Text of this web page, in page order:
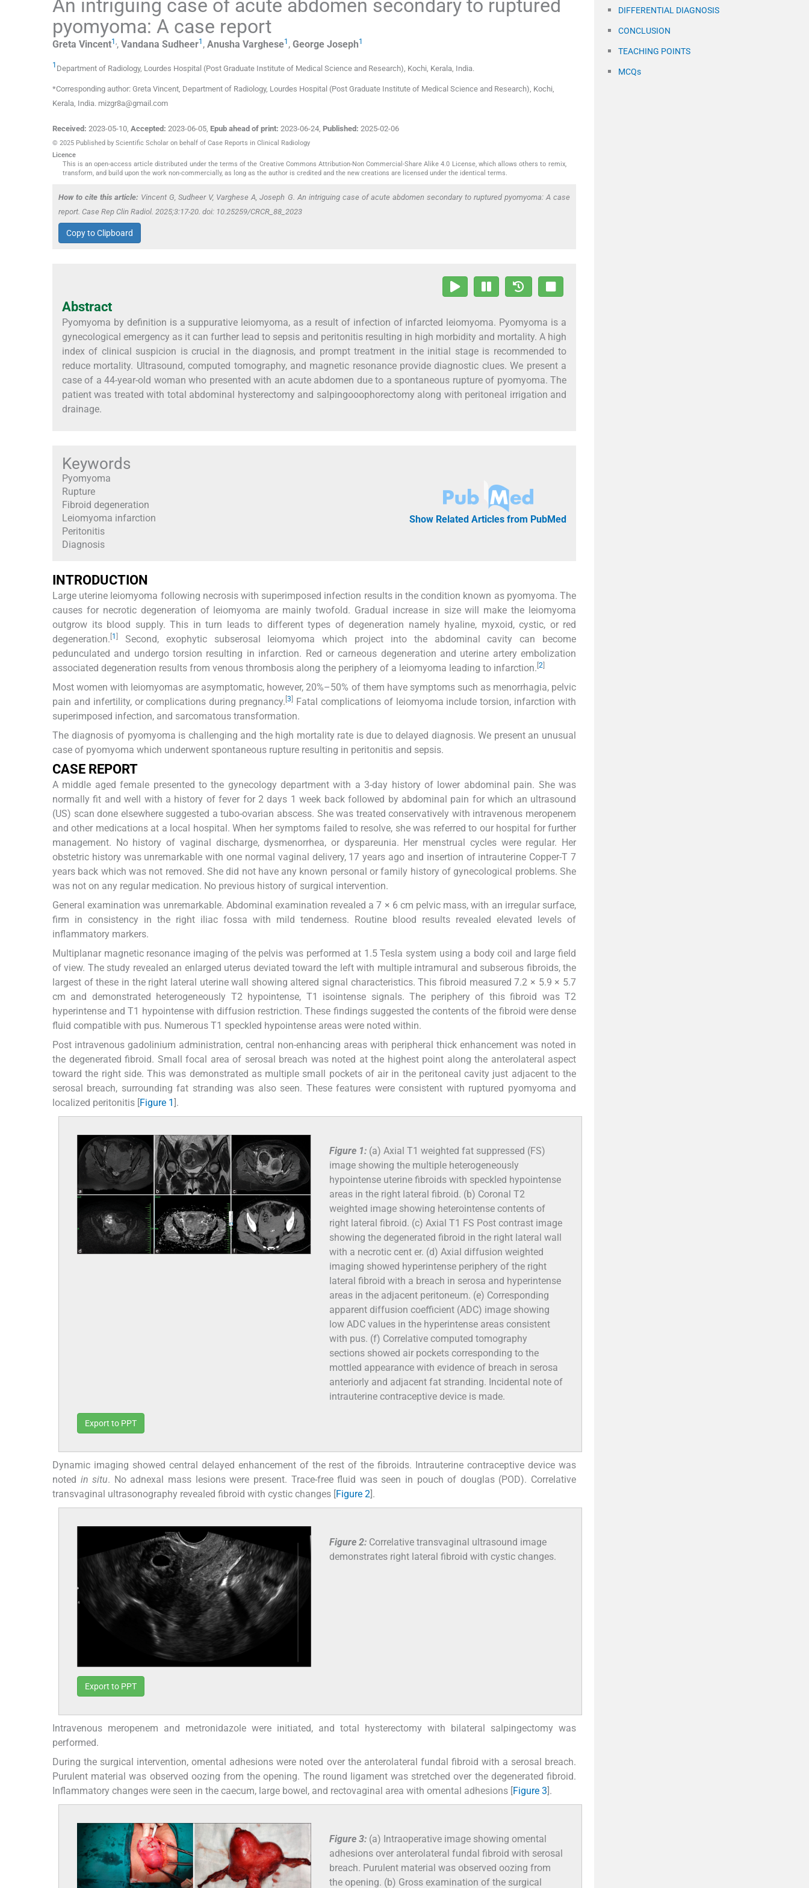
An intriguing case of acute abdomen secondary to ruptured
pyomyoma: A case report
Greta Vincent1 ,, Vandana Sudheer1 , Anusha Varghese1 , George Joseph1
1 Department of Radiology, Lourdes Hospital (Post Graduate Institute of Medical Science and Research) Kochi, Kerala India.
*Corresponding author: Greta Vincent, Department of Radiology, Lourdes Hospital (Post Graduate Institute of Medical Science and Research), Kochi,
Kerala, India. mizgr8a@gmail.com
Received: 2023-05-10 Accepted: 2023-06-05 Epub ahead of print: 2023-06-24 Published: 2025-02-06
© 2025 Published by Scientific Scholar on behalf of Case Reports in Clinical Radiology
Licence
This is an open-access article distributed under the terms of the Creative Commons Attribution-Non Commercial-Share Alike 4.0 License, which allows others to remix,
transform, and build upon the work non-commercially, as long as the author is credited and the new creations are licensed under the identical terms.
How to cite this article: Vincent G, Sudheer V, Varghese A, Joseph G. An intriguing case of acute abdomen secondary to ruptured pyomyoma: A case
report. Case Rep Clin Radiol. 2025;3:17-20. doi: 10.25259/CRCR_88_2023
Copy to Clipboard
Abstract
Pyomyoma by definition is a suppurative leiomyoma, as a result of infection of infarcted leiomyoma. Pyomyoma is a
gynecological emergency as it can further lead to sepsis and peritonitis resulting in high morbidity and mortality. A high
index of clinical suspicion is crucial in the diagnosis, and prompt treatment in the initial stage is recommended to
reduce mortality. Ultrasound, computed tomography, and magnetic resonance provide diagnostic clues. We present a
case of a 44-year-old woman who presented with an acute abdomen due to a spontaneous rupture of pyomyoma. The
patient was treated with total abdominal hysterectomy and salpingooophorectomy along with peritoneal irrigation and
drainage.
Keywords
Pyomyoma
Rupture
Fibroid degeneration
Leiomyoma infarction
Peritonitis
Diagnosis
Show Related Articles from PubMed
INTRODUCTION
Large uterine leiomyoma following necrosis with superimposed infection results in the condition known as pyomyoma. The
causes for necrotic degeneration of leiomyoma are mainly twofold. Gradual increase in size will make the leiomyoma
outgrow its blood supply. This in turn leads to different types of degeneration namely hyaline, myxoid, cystic, or red
degeneration. 1
Second, exophytic subserosal leiomyoma which project into the abdominal cavity can become
pedunculated and undergo torsion resulting in infarction. Red or carneous degeneration and uterine artery embolization
associated degeneration results from venous thrombosis along the periphery of a leiomyoma leading to infarction. 2
Most women with leiomyomas are asymptomatic, however, 20%–50% of them have symptoms such as menorrhagia, pelvic
pain and infertility, or complications during pregnancy. [3
Fatal complications of leiomyoma include torsion, infarction with
superimposed infection, and sarcomatous transformation.
The diagnosis of pyomyoma is challenging and the high mortality rate is due to delayed diagnosis. We present an unusual
case of pyomyoma which underwent spontaneous rupture resulting in peritonitis and sepsis.
CASE REPORT
A middle aged female presented to the gynecology department with a 3-day history of lower abdominal pain. She was
normally fit and well with a history of fever for 2 days 1 week back followed by abdominal pain for which an ultrasound
(US) scan done elsewhere suggested a tubo-ovarian abscess. She was treated conservatively with intravenous meropenem
and other medications at a local hospital. When her symptoms failed to resolve, she was referred to our hospital for further
management. No history of vaginal discharge, dysmenorrhea, or dyspareunia. Her menstrual cycles were regular. Her
obstetric history was unremarkable with one normal vaginal delivery, 17 years ago and insertion of intrauterine Copper-T 7
years back which was not removed. She did not have any known personal or family history of gynecological problems. She
was not on any regular medication. No previous history of surgical intervention.
General examination was unremarkable. Abdominal examination revealed a 7 × 6 cm pelvic mass, with an irregular surface,
firm in consistency in the right iliac fossa with mild tenderness. Routine blood results revealed elevated levels of
inflammatory markers.
Multiplanar magnetic resonance imaging of the pelvis was performed at 1.5 Tesla system using a body coil and large field
of view. The study revealed an enlarged uterus deviated toward the left with multiple intramural and subserous fibroids, the
largest of these in the right lateral uterine wall showing altered signal characteristics. This fibroid measured 7.2 × 5.9 × 5.7
cm and demonstrated heterogeneously T2 hypointense, T1 isointense signals. The periphery of this fibroid was T2
hyperintense and T1 hypointense with diffusion restriction. These findings suggested the contents of the fibroid were dense
fluid compatible with pus. Numerous T1 speckled hypointense areas were noted within.
Post intravenous gadolinium administration, central non-enhancing areas with peripheral thick enhancement was noted in
the degenerated fibroid. Small focal area of serosal breach was noted at the highest point along the anterolateral aspect
toward the right side. This was demonstrated as multiple small pockets of air in the peritoneal cavity just adjacent to the
serosal breach, surrounding fat stranding was also seen. These features were consistent with ruptured pyomyoma and
localized peritonitis [Figure 1 ].
Figure 1: (a) Axial T1 weighted fat suppressed (FS)
image showing the multiple heterogeneously
hypointense uterine fibroids with speckled hypointense
areas in the right lateral fibroid. (b) Coronal T2
weighted image showing heterointense contents of
right lateral fibroid. (c) Axial T1 FS Post contrast image
showing the degenerated fibroid in the right lateral wall
with a necrotic cent er. (d) Axial diffusion weighted
imaging showed hyperintense periphery of the right
lateral fibroid with a breach in serosa and hyperintense
areas in the adjacent peritoneum. (e) Corresponding
apparent diffusion coefficient (ADC) image showing
low ADC values in the hyperintense areas consistent
with pus. (f) Correlative computed tomography
sections showed air pockets corresponding to the
mottled appearance with evidence of breach in serosa
anteriorly and adjacent fat stranding. Incidental note of
intrauterine contraceptive device is made.
Export to PPT
Dynamic imaging showed central delayed enhancement of the rest of the fibroids. Intrauterine contraceptive device was
noted in situ. No adnexal mass lesions were present. Trace-free fluid was seen in pouch of douglas (POD). Correlative
transvaginal ultrasonography revealed fibroid with cystic changes [Figure 2 ].
Figure 2: Correlative transvaginal ultrasound image
demonstrates right lateral fibroid with cystic changes.
Export to PPT
Intravenous meropenem and metronidazole were initiated, and total hysterectomy with bilateral salpingectomy was
performed.
During the surgical intervention, omental adhesions were noted over the anterolateral fundal fibroid with a serosal breach.
Purulent material was observed oozing from the opening. The round ligament was stretched over the degenerated fibroid.
Inflammatory changes were seen in the caecum, large bowel, and rectovaginal area with omental adhesions [Figure 3].
Figure 3: (a) Intraoperative image showing omental
adhesions over anterolateral fundal fibroid with serosal
breach. Purulent material was observed oozing from
the opening. (b) Gross examination of the surgical
DIFFERENTIAL DIAGNOSIS
CONCLUSION
TEACHING POINTS
MCQs